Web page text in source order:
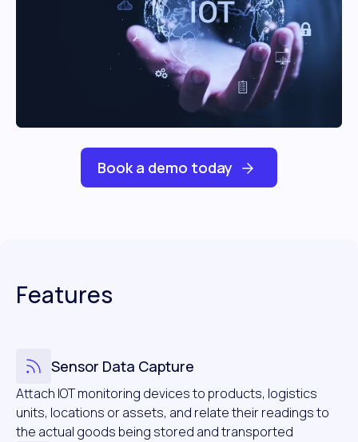
Book a demo today
Features
Sensor Data Capture
Attach IOT monitoring devices to products, logistics
units, locations or assets, and relate their readings to
the actual goods being stored and transported